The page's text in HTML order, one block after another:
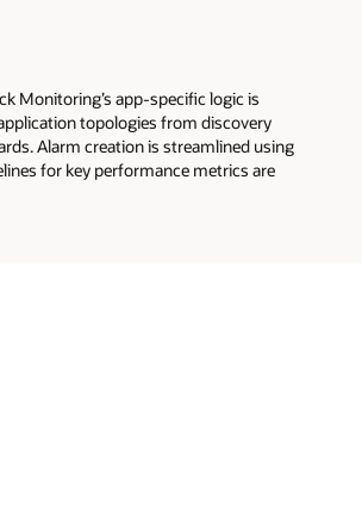
Monitoring’s app-specific logic is
topologies from discovery
Alarm creation is streamlined using
for key performance metrics are